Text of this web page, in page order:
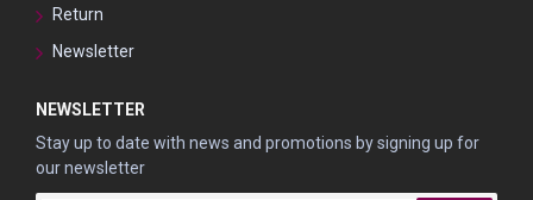
Return
Newsletter
NEWSLETTER
Stay up to date with news and promotions by signing up for
our newsletter